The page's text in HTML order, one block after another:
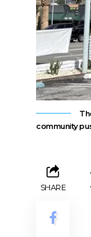
community
SHARE